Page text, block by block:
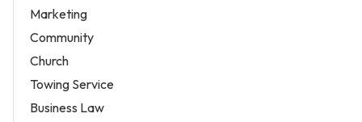
Marketing
Community
Church
Towing Service
Business Law